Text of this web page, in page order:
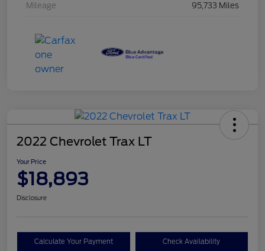
Mileage 95,733 Miles
2022 Chevrolet Trax LT
Your Price
$18,893
Disclosure
Calculate Your Payment Check Availability